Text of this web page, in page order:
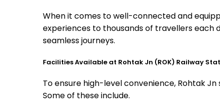
When it comes to well-connected and
experiences to thousands of travellers each
seamless journeys.
Facilities Available at Rohtak Jn (ROK) Railway
To ensure high-level convenience, Rohtak
Some of these include.